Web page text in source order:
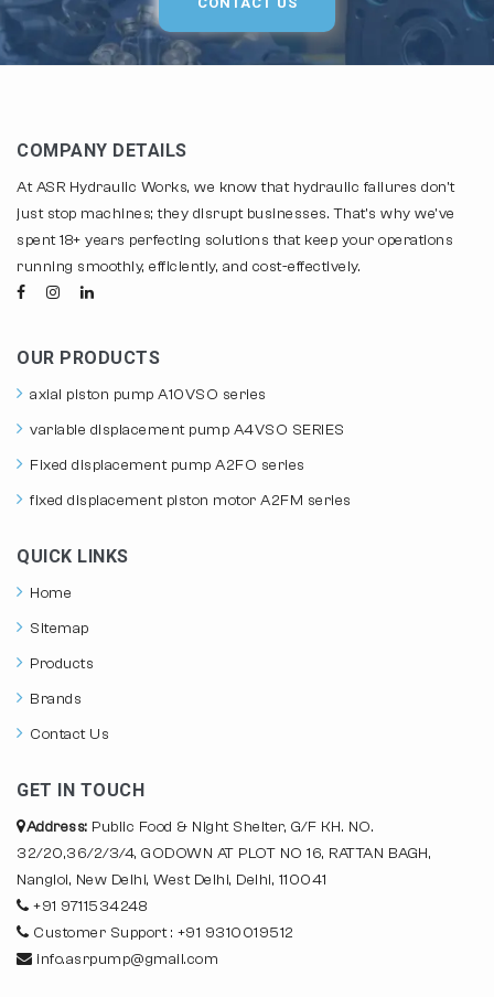
COMPANY DETAILS
At ASR Hydraulic Works, we know that hydraulic failures don't
just stop machines; they disrupt businesses. That's why we've
spent 18+ years perfecting solutions that keep your operations
running smoothly, efficiently, and cost-effectively.
OUR PRODUCTS
axial piston pump A10VSO series
variable displacement pump A4VSO SERIES
Fixed displacement pump A2FO series
fixed displacement piston motor A2FM series
QUICK LINKS
Home
Sitemap
Products
Brands
Contact Us
GET IN TOUCH
Address: Public Food & Night Shelter, G/F KH. NO.
32/20,36/2/3/4, GODOWN AT PLOT NO 16, RATTAN BAGH,
Nangloi, New Delhi, West Delhi, Delhi, 110041
+91 9711534248
Customer Support : +91 9310019512
info.asrpump@gmail.com